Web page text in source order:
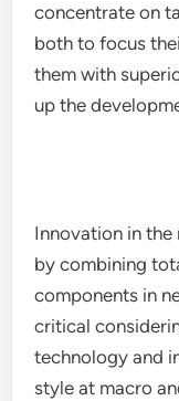
concentrate on
both to focus
them with
up the
Innovation in the
by combining
components in
critical
technology and
style at macro